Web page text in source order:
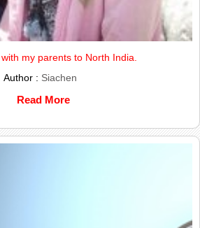
my parents to North India.
Author : Siachen
Read More